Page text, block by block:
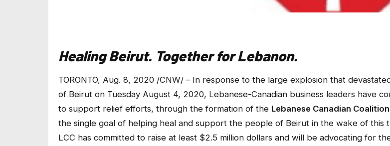
Healing Beirut. Together for Lebanon.
TORONTO, Aug. 8, 2020 /CNW/ – In response to the large explosion that
of Beirut on Tuesday August 4, 2020, Lebanese-Canadian business leaders have
to support relief efforts, through the formation of the Lebanese Canadian
the single goal of helping heal and support the people of Beirut in the wake of this
LCC has committed to raise at least $2.5 million dollars and will be advocating for